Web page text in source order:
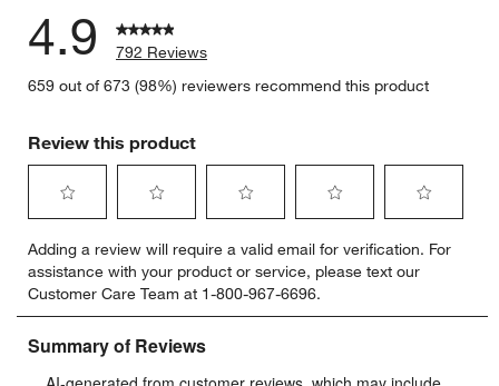
4.9
792 Reviews
659 out of 673 (98%) reviewers recommend this product
Review this product
to
rate
the
item
with
to
rate
the
item
with
to
rate
the
item
to
rate
the
item
to
rate
item
Adding a review will require a valid email for verification. For
assistance with your product or service, please text our
Customer Care Team at 1-800-967-6696.